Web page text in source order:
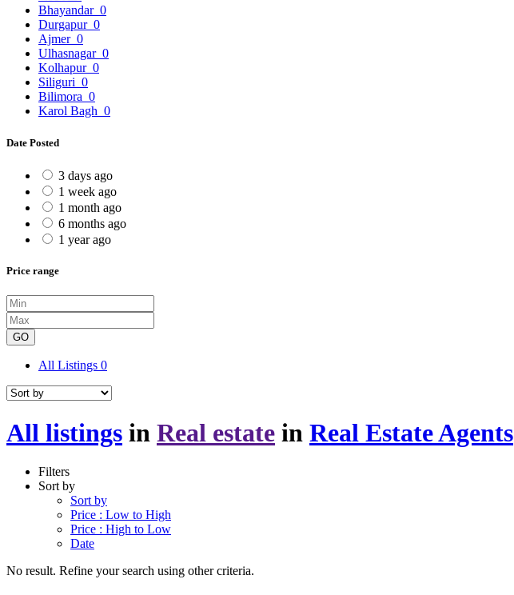
Bhayandar 0
Durgapur 0
Ajmer 0
Ulhasnagar 0
Kolhapur 0
Siliguri 0
Bilimora 0
Karol Bagh 0
Date Posted
3 days ago
1 week ago
1 month ago
6 months ago
1 year ago
Price range
GO
All Listings 0
All listings in Real estate in Real Estate Agents
Filters
Sort by
Sort by
Price : Low to High
Price : High to Low
Date
No result. Refine your search using other criteria.